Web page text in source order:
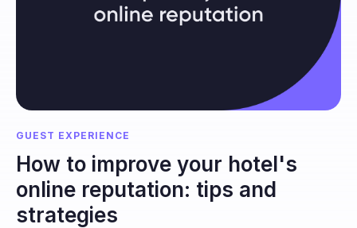
GUEST EXPERIENCE
How to improve your hotel's
online reputation: tips and
strategies